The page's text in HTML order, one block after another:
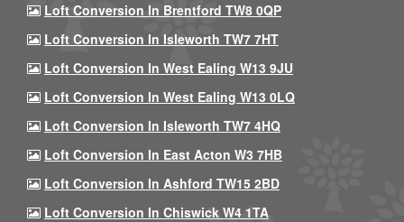
Loft Conversion In Brentford TW8 0QP
Loft Conversion In Isleworth TW7 7HT
Loft Conversion In West Ealing W13 9JU
Loft Conversion In West Ealing W13 0LQ
Loft Conversion In Isleworth TW7 4HQ
Loft Conversion In East Acton W3 7HB
Loft Conversion In Ashford TW15 2BD
Loft Conversion In Chiswick W4 1TA